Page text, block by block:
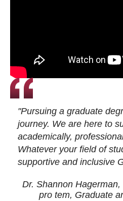
"Pursuing a graduate
journey. We are here to
academically,
Whatever your field of
supportive and inclusive
Dr. Shannon
pro tem, Graduate